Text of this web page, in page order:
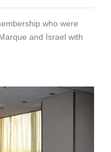
who were
and Israel with